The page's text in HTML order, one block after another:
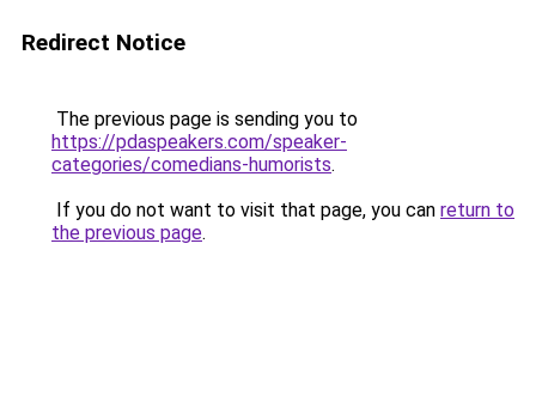
Redirect Notice
The previous page is sending you to
https://pdaspeakers.com/speaker-
categories/comedians-humorists.
If you do not want to visit that page, you can return to
the previous page.